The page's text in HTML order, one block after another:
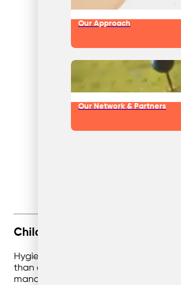
Our Approach
Our Network & Partners
Childcare
Hygiene and compliance are non-
than overflowing bins. From nappies
management ensures collections are